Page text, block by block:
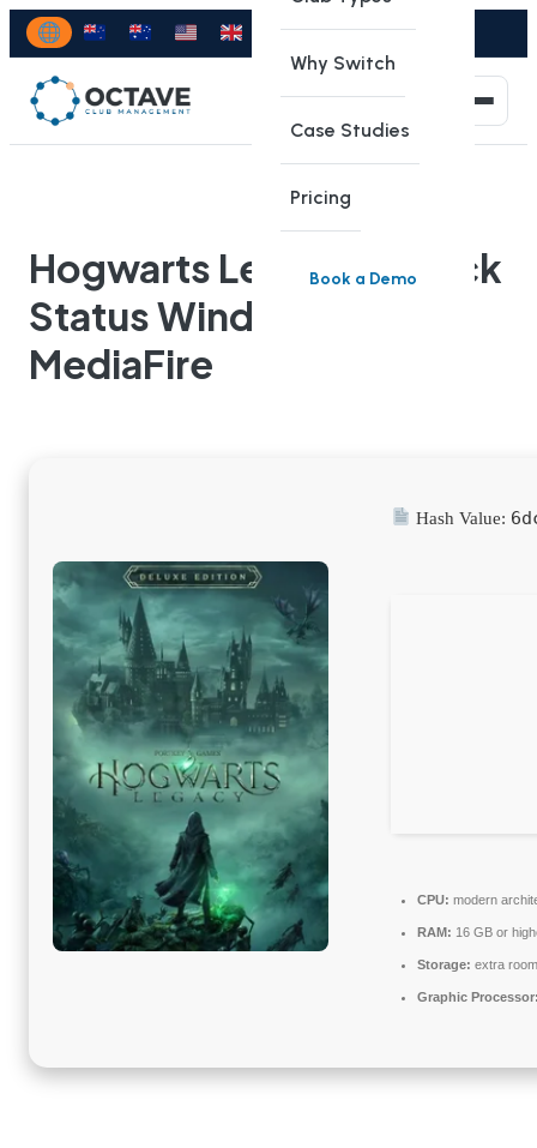
Why Switch
Case Studies
Pricing
Book a Demo
Hogwarts Legacy 2 Crack
Status Windows
MediaFire
Hash Value:
CPU: modern
RAM: 16 GB or
Storage: extra
Graphic